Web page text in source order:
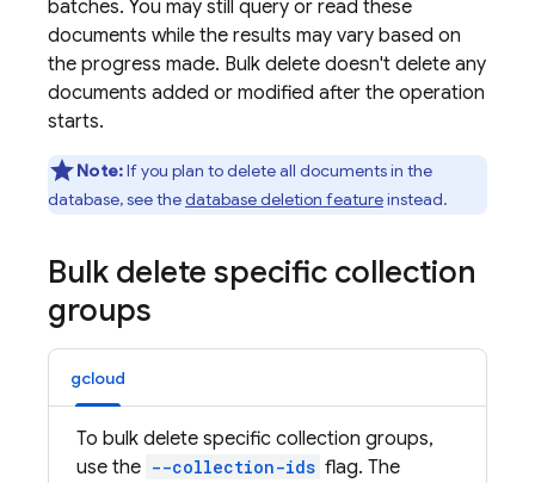
batches. You may still query or read these
documents while the results may vary based on
the progress made. Bulk delete doesn't delete any
documents added or modified after the operation
starts.
Note:If you plan to delete all documents in the
database, see thedatabase deletion featureinstead.
Bulk delete specific collection
groups
gcloud
To bulk delete specific collection groups,
use the --collection-ids flag. The